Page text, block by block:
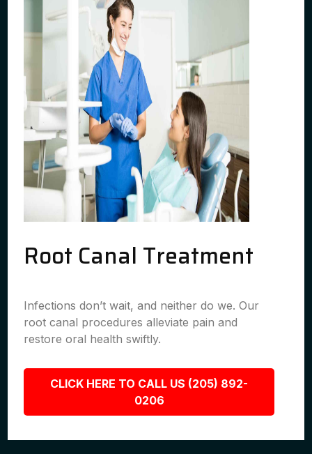
Root Canal Treatment
Infections don’t wait, and neither do we. Our
root canal procedures alleviate pain and
restore oral health swiftly.
CLICK HERE TO CALL US (205) 892-
0206